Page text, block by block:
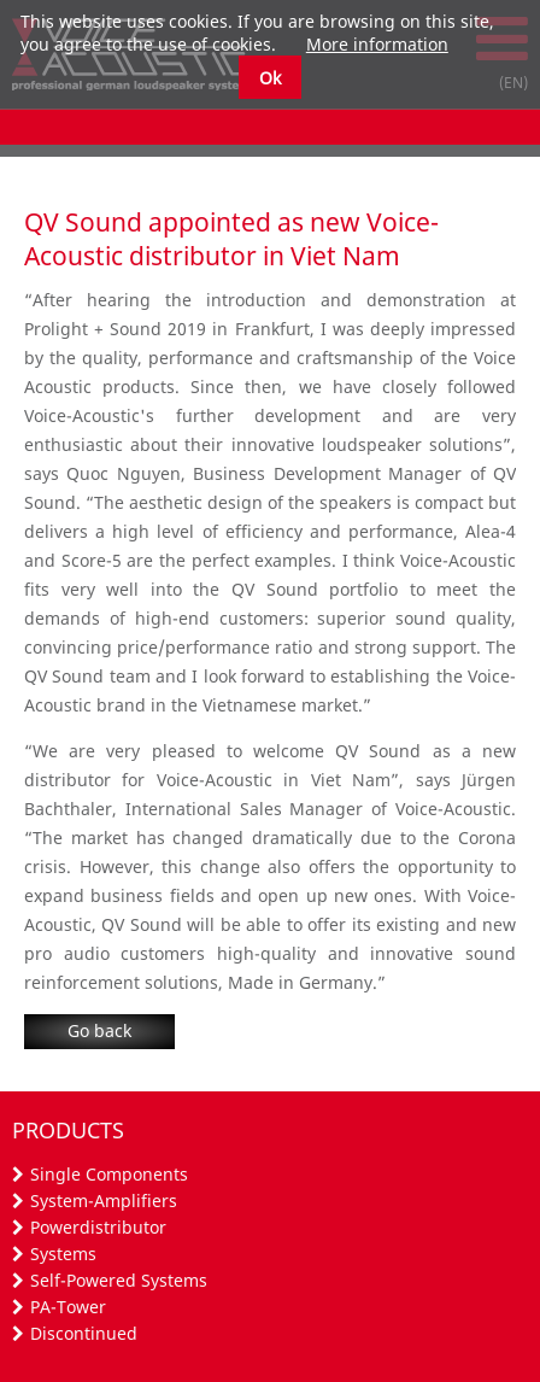
QV Sound appointed as new Voice-
Acoustic distributor in Viet Nam
“After hearing the introduction and demonstration at
Prolight + Sound 2019 in Frankfurt, I was deeply impressed
by the quality, performance and craftsmanship of the Voice
Acoustic products. Since then, we have closely followed
Voice-Acoustic's further development and are very
enthusiastic about their innovative loudspeaker solutions”,
says Quoc Nguyen, Business Development Manager of QV
Sound. “The aesthetic design of the speakers is compact but
delivers a high level of efficiency and performance, Alea-4
and Score-5 are the perfect examples. I think Voice-Acoustic
fits very well into the QV Sound portfolio to meet the
demands of high-end customers: superior sound quality,
convincing price/performance ratio and strong support. The
QV Sound team and I look forward to establishing the Voice-
Acoustic brand in the Vietnamese market.”
“We are very pleased to welcome QV Sound as a new
distributor for Voice-Acoustic in Viet Nam”, says Jürgen
Bachthaler, International Sales Manager of Voice-Acoustic.
“The market has changed dramatically due to the Corona
crisis. However, this change also offers the opportunity to
expand business fields and open up new ones. With Voice-
Acoustic, QV Sound will be able to offer its existing and new
pro audio customers high-quality and innovative sound
reinforcement solutions, Made in Germany.”
Go back
PRODUCTS
Single Components
System-Amplifiers
Powerdistributor
Systems
Self-Powered Systems
PA-Tower
Discontinued
This website uses cookies. If you are browsing on this site,
you agree to the use of cookies.
More information
Ok